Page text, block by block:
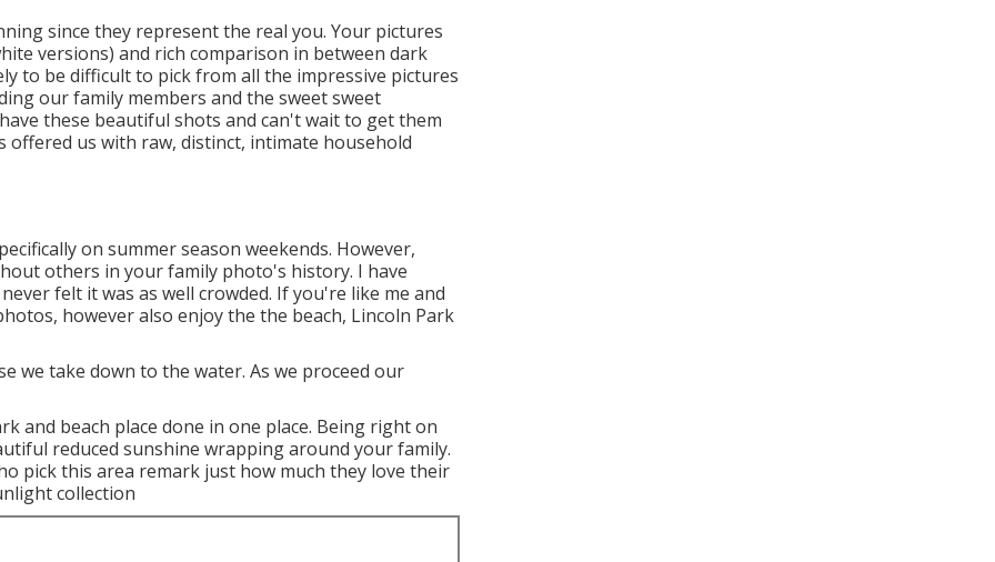
since they represent the real you. Your pictures
versions) and rich comparison in between dark
to be difficult to pick from all the impressive pictures
our family members and the sweet sweet
these beautiful shots and can't wait to get them
offered us with raw, distinct, intimate household
on summer season weekends. However,
others in your family photo's history. I have
felt it was as well crowded. If you're like me and
however also enjoy the the beach, Lincoln Park
we take down to the water. As we proceed our
and beach place done in one place. Being right on
reduced sunshine wrapping around your family.
pick this area remark just how much they love their
collection